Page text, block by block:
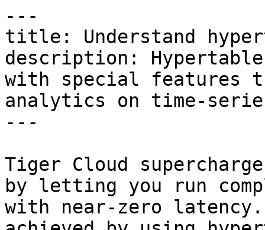
---
title: Understand
description:
with special features
analytics on time-
---
Tiger Cloud
by letting you run
with near-zero